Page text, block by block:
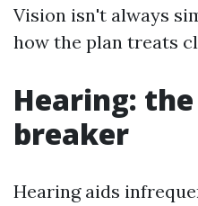
Vision isn't always
how the plan treats
Hearing:
breaker
Hearing aids